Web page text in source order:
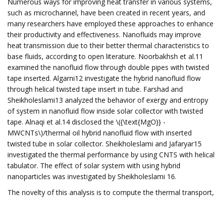
such as microchannel, have been created in recent years, and
many researchers have employed these approaches to enhance
their productivity and effectiveness. Nanofluids may improve
heat transmission due to their better thermal characteristics to
base fluids, according to open literature. Noorbakhsh et al.11
examined the nanofluid flow through double pipes with twisted
tape inserted. Algarni12 investigate the hybrid nanofluid flow
through helical twisted tape insert in tube. Farshad and
Sheikholeslami13 analyzed the behavior of exergy and entropy
of system in nanofluid flow inside solar collector with twisted
tape. Alnaqi et al.14 disclosed the \({\text{MgO}} -
MWCNTs\)/thermal oil hybrid nanofluid flow with inserted
twisted tube in solar collector. Sheikholeslami and Jafaryar15
investigated the thermal performance by using CNTS with helical
tabulator. The effect of solar system with using hybrid
nanoparticles was investigated by Sheikholeslami 16.
The novelty of this analysis is to compute the thermal transport,